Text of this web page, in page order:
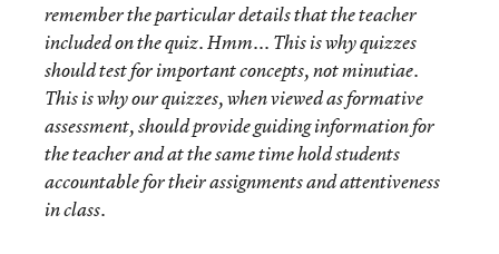
remember the particular details that the teacher
included on the quiz. Hmm... This is why quizzes
should test for important concepts, not minutiae.
This is why our quizzes, when viewed as formative
assessment, should provide guiding information for
the teacher and at the same time hold students
accountable for their assignments and attentiveness
in class.